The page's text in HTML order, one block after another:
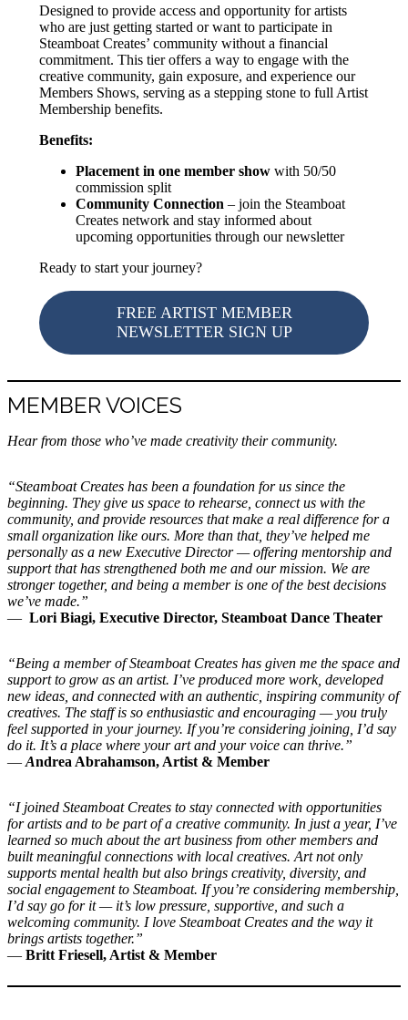
Designed to provide access and opportunity for artists
who are just getting started or want to participate in
Steamboat Creates’ community without a financial
commitment. This tier offers a way to engage with the
creative community, gain exposure, and experience our
Members Shows, serving as a stepping stone to full Artist
Membership benefits.
Benefits:
Placement in one member show with 50/50
commission split
Community Connection – join the Steamboat
Creates network and stay informed about
upcoming opportunities through our newsletter
Ready to start your journey?
FREE ARTIST MEMBER
NEWSLETTER SIGN UP
MEMBER VOICES
Hear from those who’ve made creativity their community.
“Steamboat Creates has been a foundation for us since the
beginning. They give us space to rehearse, connect us with the
community, and provide resources that make a real difference for a
small organization like ours. More than that, they’ve helped me
personally as a new Executive Director — offering mentorship and
support that has strengthened both me and our mission. We are
stronger together, and being a member is one of the best decisions
we’ve made.”
— Lori Biagi, Executive Director, Steamboat Dance Theater
“Being a member of Steamboat Creates has given me the space and
support to grow as an artist. I’ve produced more work, developed
new ideas, and connected with an authentic, inspiring community of
creatives. The staff is so enthusiastic and encouraging — you truly
feel supported in your journey. If you’re considering joining, I’d say
do it. It’s a place where your art and your voice can thrive.”
— Andrea Abrahamson, Artist & Member
“I joined Steamboat Creates to stay connected with opportunities
for artists and to be part of a creative community. In just a year, I’ve
learned so much about the art business from other members and
built meaningful connections with local creatives. Art not only
supports mental health but also brings creativity, diversity, and
social engagement to Steamboat. If you’re considering membership,
I’d say go for it — it’s low pressure, supportive, and such a
welcoming community. I love Steamboat Creates and the way it
brings artists together.”
— Britt Friesell, Artist & Member